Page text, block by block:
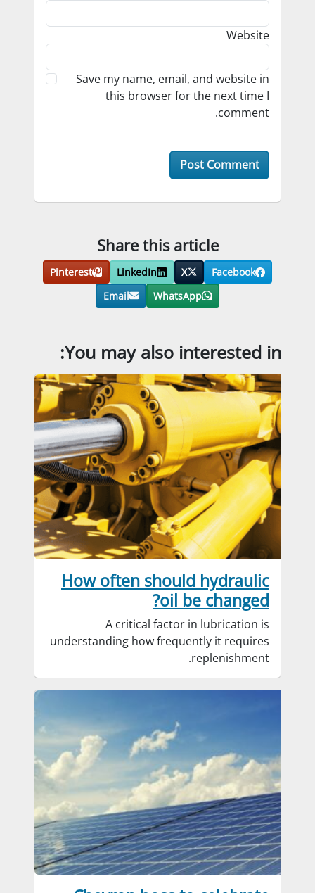
Website
Save my name, email, and website in
this browser for the next time I
comment.
Share this article
Facebook
X
LinkedIn
Pinterest
WhatsApp
Email
You may also interested in:
How often should hydraulic
oil be changed?
A critical factor in lubrication is
understanding how frequently it requires
replenishment.